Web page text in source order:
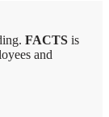
FACTS is
and